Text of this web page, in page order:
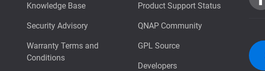
Knowledge Base
Security Advisory
Warranty Terms and
Conditions
Product Support Status
QNAP Community
GPL Source
Developers